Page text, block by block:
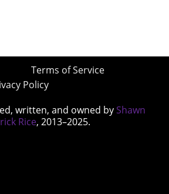
Terms of Service
Policy
written, and owned by Shawn
Rice, 2013–2025.